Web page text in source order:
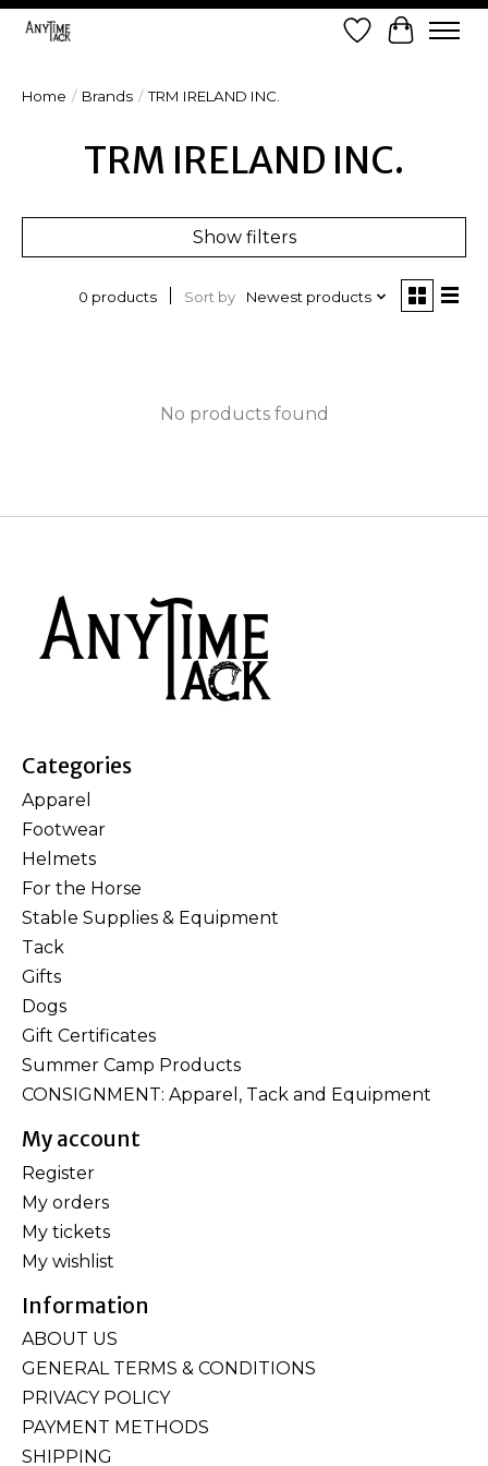
Wish List
Cart
Home / Brands / TRM IRELAND INC.
TRM IRELAND INC.
Show filters
0 products Sort by Newest products
No products found
Categories
Apparel
Footwear
Helmets
For the Horse
Stable Supplies & Equipment
Tack
Gifts
Dogs
Gift Certificates
Summer Camp Products
CONSIGNMENT: Apparel, Tack and Equipment
My account
Register
My orders
My tickets
My wishlist
Information
ABOUT US
GENERAL TERMS & CONDITIONS
PRIVACY POLICY
PAYMENT METHODS
SHIPPING